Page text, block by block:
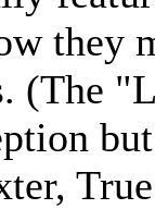
they
(The